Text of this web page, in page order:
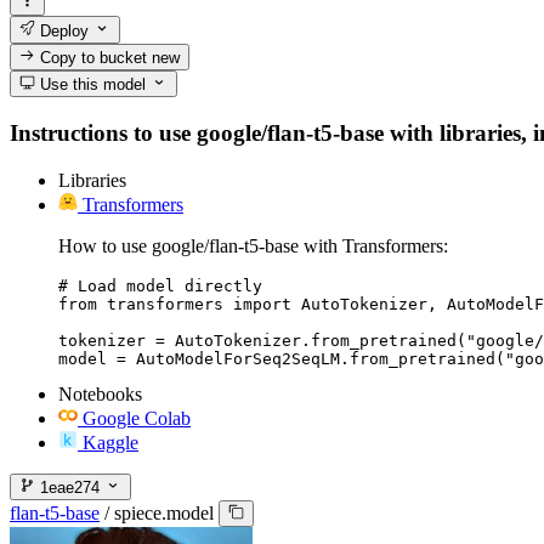
Deploy
Copy to bucketnew
Use this model
Instructions to use google/flan-t5-base with libraries,
Libraries
Transformers
How to use google/flan-t5-base with Transformers:
# Load model directly
from transformers import AutoTokenizer,
tokenizer =
model =
Notebooks
Google Colab
Kaggle
1eae274
flan-t5-base / spiece.model